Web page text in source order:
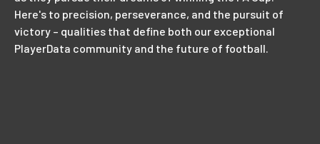
Here's to precision, perseverance, and the pursuit of
victory – qualities that define both our exceptional
PlayerData community and the future of football.